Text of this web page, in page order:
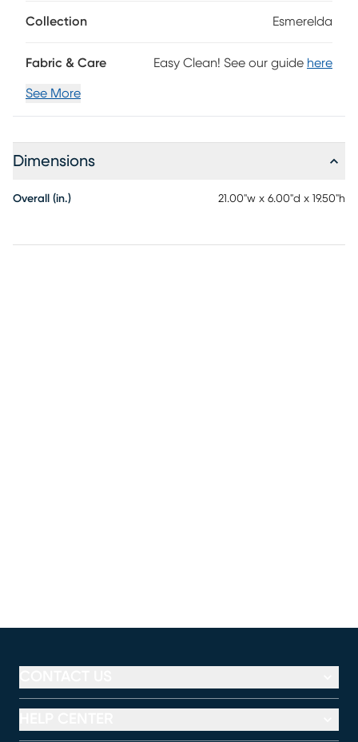
Collection Esmerelda
Fabric & Care Easy Clean! See our guide here
See More
Dimensions
Overall (in.) 21.00"w x 6.00"d x 19.50"h